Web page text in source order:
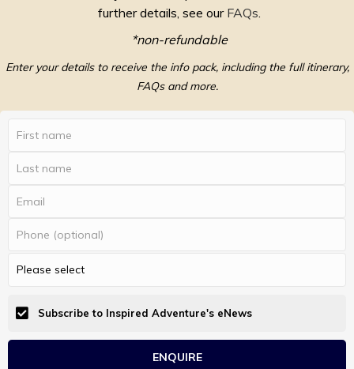
further details, see our FAQs.
*non-refundable
Enter your details to receive the info pack, including the full itinerary,
FAQs and more.
Subscribe to Inspired Adventure's eNews